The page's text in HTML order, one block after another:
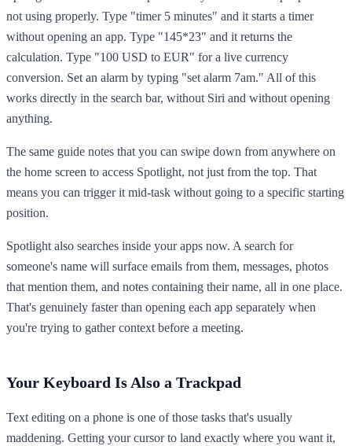
not using properly. Type "timer 5 minutes" and it starts a timer
without opening an app. Type "145*23" and it returns the
calculation. Type "100 USD to EUR" for a live currency
conversion. Set an alarm by typing "set alarm 7am." All of this
works directly in the search bar, without Siri and without opening
anything.
The same guide notes that you can swipe down from anywhere on
the home screen to access Spotlight, not just from the top. That
means you can trigger it mid-task without going to a specific starting
position.
Spotlight also searches inside your apps now. A search for
someone's name will surface emails from them, messages, photos
that mention them, and notes containing their name, all in one place.
That's genuinely faster than opening each app separately when
you're trying to gather context before a meeting.
Your Keyboard Is Also a Trackpad
Text editing on a phone is one of those tasks that's usually
maddening. Getting your cursor to land exactly where you want it,